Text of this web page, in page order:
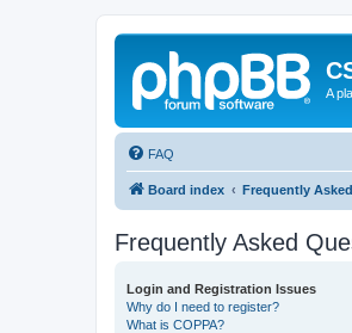
A
FAQ
Board index Frequently
Frequently Asked
Login and Registration Issues
Why do I need to register?
What is COPPA?